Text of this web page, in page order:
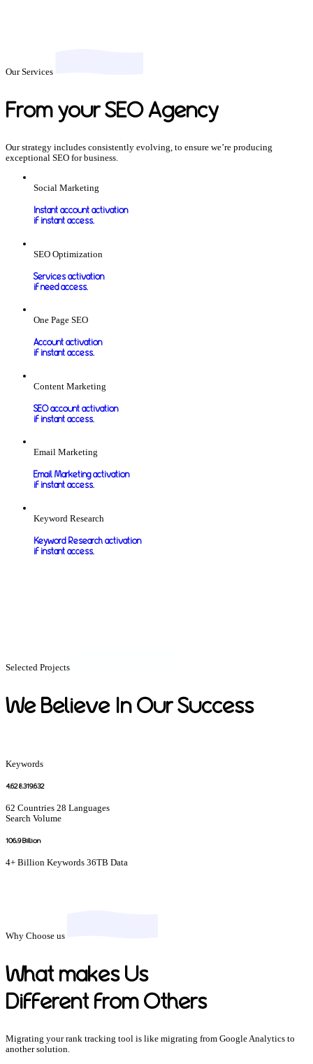
Our Services
From your SEO Agency
Our strategy includes consistently evolving, to ensure we’re producing
exceptional SEO for business.
Social Marketing
Instant account activation
if instant access.
SEO Optimization
Services activation
if need access.
One Page SEO
Account activation
if instant access.
Content Marketing
SEO account activation
if instant access.
Email Marketing
Email Marketing activation
if instant access.
Keyword Research
Keyword Research activation
if instant access.
Selected Projects
We Believe In Our Success
Keywords
4.628.319.632
62 Countries 28 Languages
Search Volume
106,9 Billion
4+ Billion Keywords 36TB Data
Why Choose us
What makes Us
Different from Others
Migrating your rank tracking tool is like migrating from Google Analytics to
another solution.